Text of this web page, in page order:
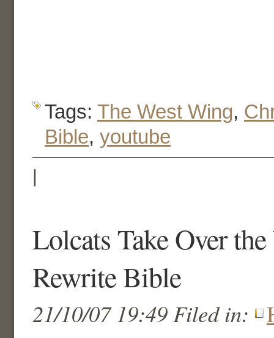
Tags: The West Wing,
Bible, youtube
Lolcats Take Over
Rewrite Bible
21/10/07 19:49 Filed in: